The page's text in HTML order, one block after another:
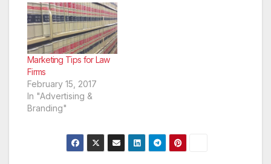
you may not have
spent as much time
learning is how to best
market your practice
and get more patients
through…
Marketing Tips for Law
Firms
February 15, 2017
In "Advertising &
Branding"